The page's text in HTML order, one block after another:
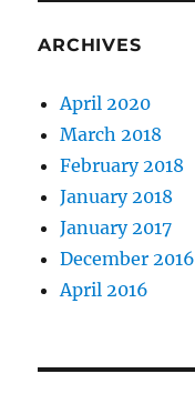
ARCHIVES
April 2020
March 2018
February 2018
January 2018
January 2017
December 2016
April 2016